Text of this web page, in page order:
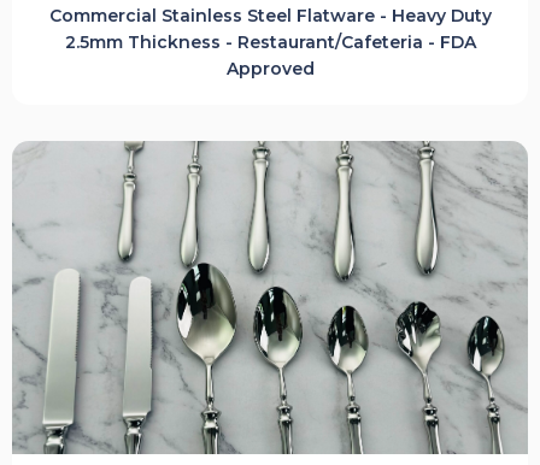
Commercial Stainless Steel Flatware - Heavy Duty
2.5mm Thickness - Restaurant/Cafeteria - FDA
Approved